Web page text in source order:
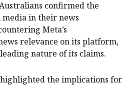
confirmed the
in their news
Meta’s
relevance on its platform,
nature of its claims.
the implications for